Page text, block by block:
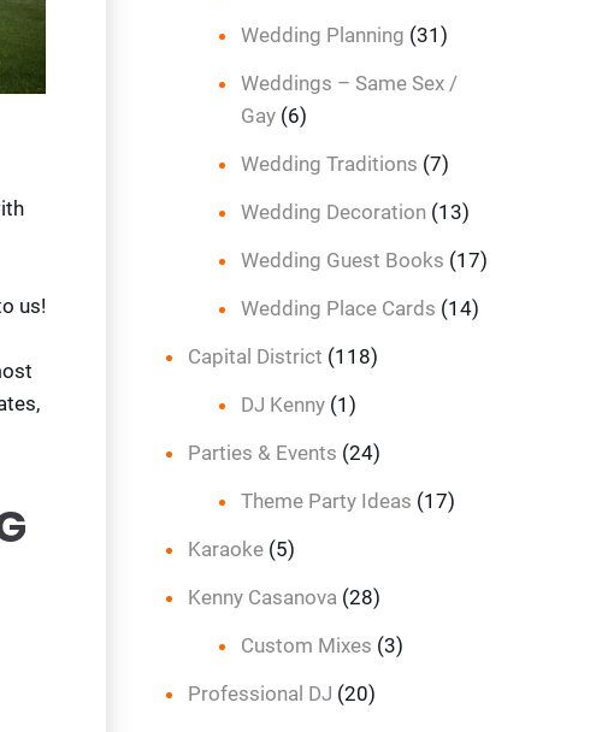
us!
Wedding Planning (31)
Weddings – Same Sex /
Gay(6)
Wedding Traditions (7)
Wedding Decoration(13)
Wedding Guest Books (17)
Wedding Place Cards (14)
Capital District (118)
DJ Kenny(1)
Parties & Events (24)
Theme Party Ideas (17)
Karaoke (5)
Kenny Casanova (28)
Custom Mixes (3)
Professional DJ (20)